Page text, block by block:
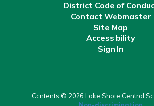
District Code of
Contact Webmaster
Site Map
Accessibility
Sign In
Contents © 2026 Lake Shore Central